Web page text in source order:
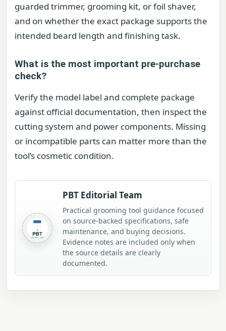
guarded trimmer, grooming kit, or foil shaver,
and on whether the exact package supports the
intended beard length and finishing task.
What is the most important pre-purchase
check?
Verify the model label and complete package
against official documentation, then inspect the
cutting system and power components. Missing
or incompatible parts can matter more than the
tool’s cosmetic condition.
PBT Editorial Team
Practical grooming tool guidance focused
on source-backed specifications, safe
maintenance, and buying decisions.
Evidence notes are included only when
the source details are clearly
documented.